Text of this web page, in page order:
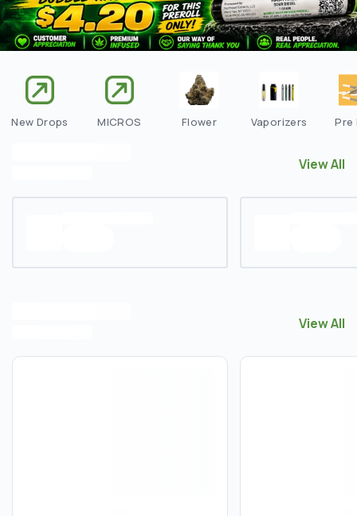
New Drops MICROS Flower Vaporizers Pre
View All
View All
View All
View All